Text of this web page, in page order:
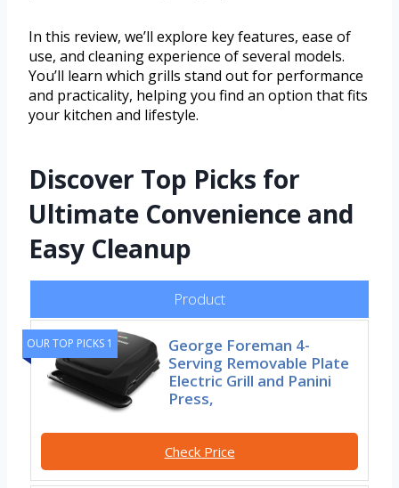
In this review, we’ll explore key features, ease of
use, and cleaning experience of several models.
You’ll learn which grills stand out for performance
and practicality, helping you find an option that fits
your kitchen and lifestyle.
Discover Top Picks for
Ultimate Convenience and
Easy Cleanup
Product
OUR TOP PICKS 1
George Foreman 4-
Serving Removable Plate
Electric Grill and Panini
Press,
Check Price